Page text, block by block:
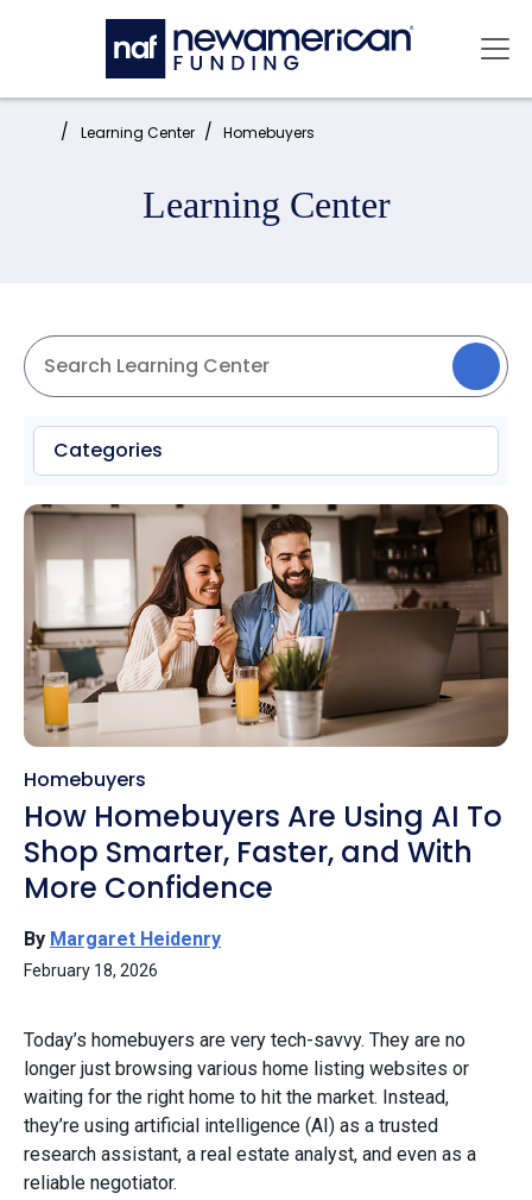
Skip to main content
Home: Learning Center Homebuyers
Learning Center
Categories
Homebuyers
How Homebuyers Are Using AI To
Shop Smarter, Faster, and With
More Confidence
By Margaret Heidenry
February 18, 2026
Today’s homebuyers are very tech-savvy. They are no
longer just browsing various home listing websites or
waiting for the right home to hit the market. Instead,
they’re using artificial intelligence (AI) as a trusted
research assistant, a real estate analyst, and even as a
reliable negotiator.